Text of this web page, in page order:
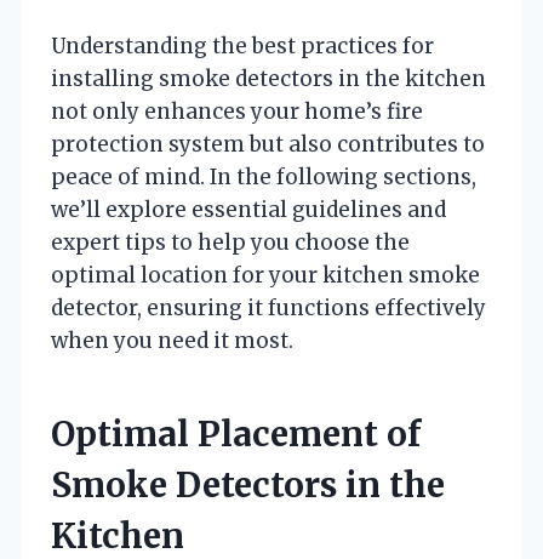
Understanding the best practices for
installing smoke detectors in the kitchen
not only enhances your home’s fire
protection system but also contributes to
peace of mind. In the following sections,
we’ll explore essential guidelines and
expert tips to help you choose the
optimal location for your kitchen smoke
detector, ensuring it functions effectively
when you need it most.
Optimal Placement of
Smoke Detectors in the
Kitchen